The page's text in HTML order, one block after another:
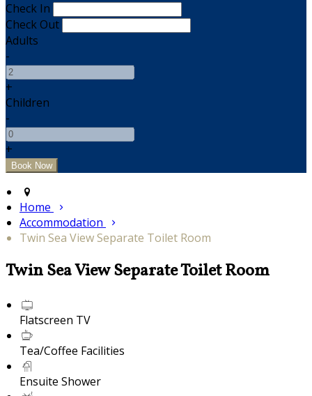
Check In
Check Out
Adults
-
+
Children
-
+
Home
Accommodation
Twin Sea View Separate Toilet Room
Twin Sea View Separate Toilet Room
Flatscreen TV
Tea/Coffee Facilities
Ensuite Shower